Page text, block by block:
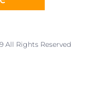
All Rights Reserved